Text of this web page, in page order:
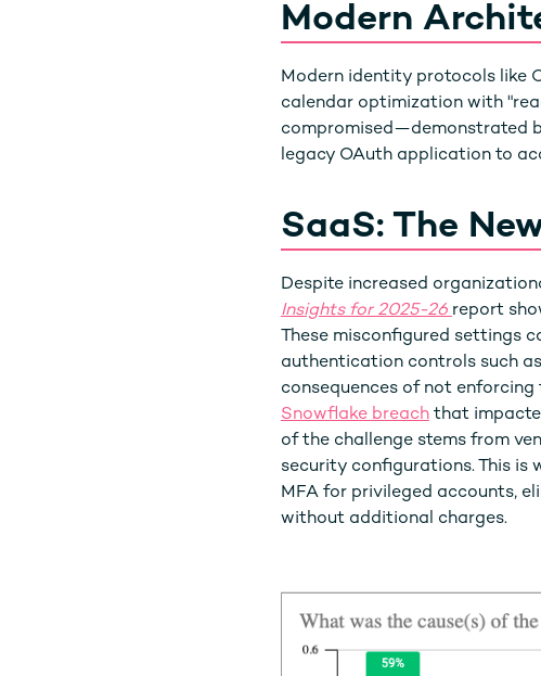
Modern
Modern identity protocols like
calendar optimization with
compromised—demonstrated
legacy OAuth application to
SaaS: The
Despite increased
Insights for 2025-26 report
These misconfigured settings
authentication controls such
consequences of not
Snowflake breachthat
of the challenge stems from
security configurations. This is
MFA for privileged accounts,
without additional charges.